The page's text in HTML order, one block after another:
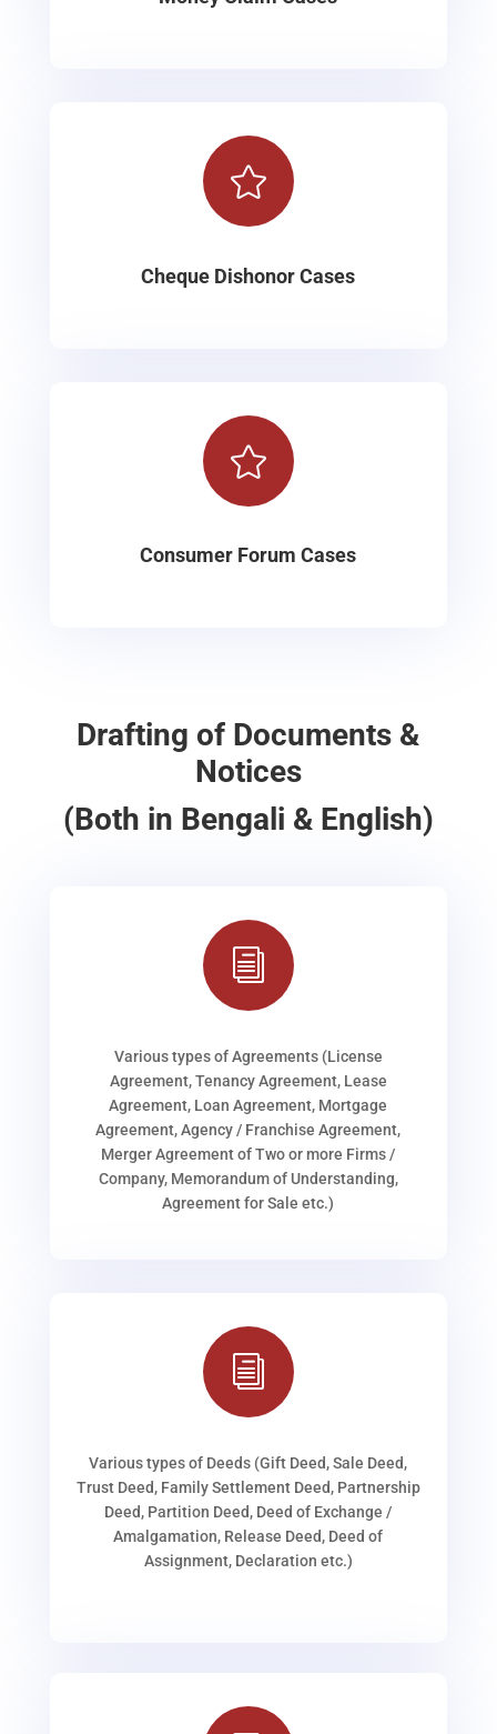

Cheque Dishonor Cases

Consumer Forum Cases
Drafting of Documents &
Notices
(Both in Bengali & English)
i
Various types of Agreements (License
Agreement, Tenancy Agreement, Lease
Agreement, Loan Agreement, Mortgage
Agreement, Agency / Franchise Agreement,
Merger Agreement of Two or more Firms /
Company, Memorandum of Understanding,
Agreement for Sale etc.)
i
Various types of Deeds (Gift Deed, Sale Deed,
Trust Deed, Family Settlement Deed, Partnership
Deed, Partition Deed, Deed of Exchange /
Amalgamation, Release Deed, Deed of
Assignment, Declaration etc.)